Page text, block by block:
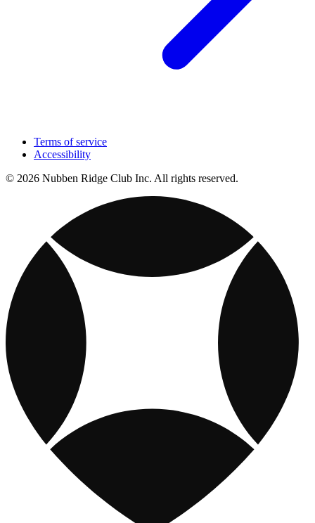
Terms of service
Accessibility
© 2026 Nubben Ridge Club Inc. All rights reserved.